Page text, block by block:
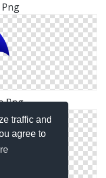
traffic and
agree to
Png